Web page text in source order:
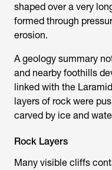
shaped over a very
formed through
erosion.
A geology summary
and nearby foothills
linked with the
layers of rock were
carved by ice and
Rock Layers
Many visible cliffs